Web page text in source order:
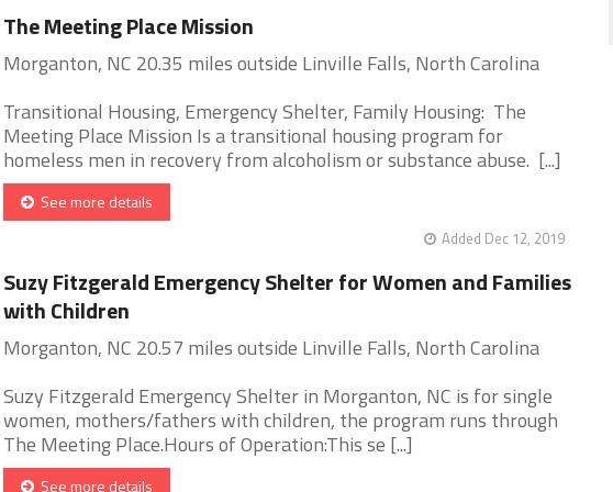
The Meeting Place Mission
Morganton, NC 20.35 miles outside Linville Falls, North Carolina
Transitional Housing, Emergency Shelter, Family Housing: The
Meeting Place Mission Is a transitional housing program for
homeless men in recovery from alcoholism or substance abuse. [...]
See more details
Added Dec 12, 2019
Suzy Fitzgerald Emergency Shelter for Women and Families
with Children
Morganton, NC 20.57 miles outside Linville Falls, North Carolina
Suzy Fitzgerald Emergency Shelter in Morganton, NC is for single
women, mothers/fathers with children, the program runs through
The Meeting Place.Hours of Operation:This se [...]
See more details